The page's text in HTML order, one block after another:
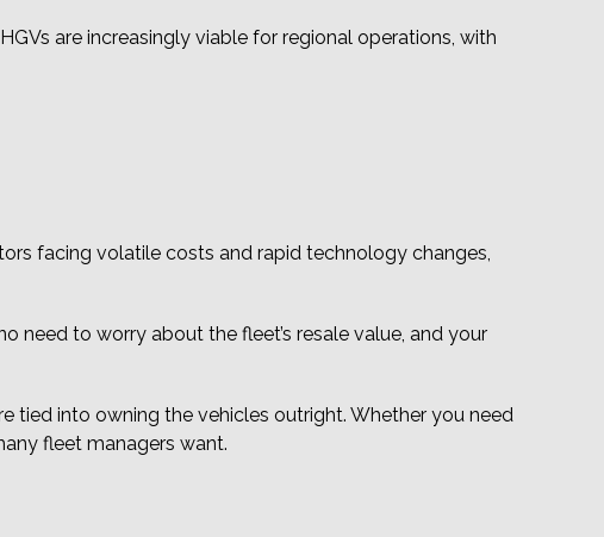
are increasingly viable for regional operations, with
facing volatile costs and rapid technology changes,
need to worry about the fleet’s resale value, and your
tied into owning the vehicles outright. Whether you need
fleet managers want.